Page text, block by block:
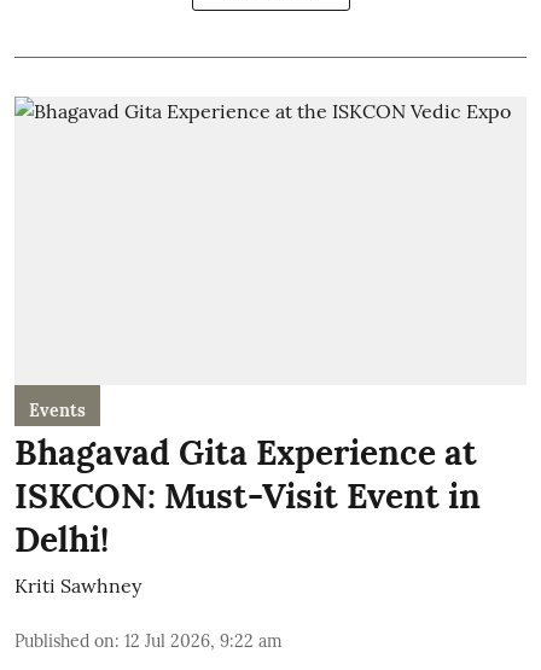
Events
Bhagavad Gita Experience at
ISKCON: Must-Visit Event in
Delhi!
Kriti Sawhney
Published on: 12 Jul 2026, 9:22 am